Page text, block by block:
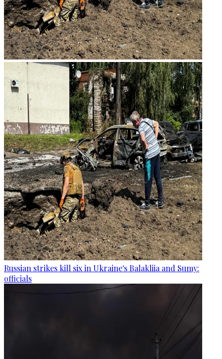
Russian strikes kill six in Ukraine's Balakliia and Sumy:
officials